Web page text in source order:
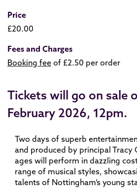
Price
£20.00
Fees and Charges
Booking fee of £2.50 per order
Tickets will go on sale
February 2026, 12pm.
Two days of superb
and produced by principal Tracy
ages will perform in dazzling
range of musical styles,
talents of Nottingham’s young